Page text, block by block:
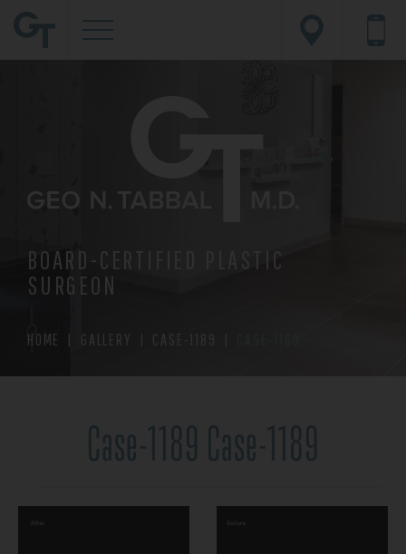
BOARD-CERTIFIED PLASTIC
SURGEON
HOME | GALLERY | CASE-1189